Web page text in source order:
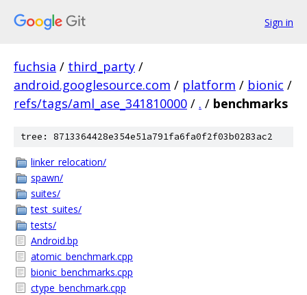
Sign in
fuchsia / third_party /
android.googlesource.com / platform / bionic /
refs/tags/aml_ase_341810000 / . / benchmarks
tree: 8713364428e354e51a791fa6fa0f2f03b0283ac2
linker_relocation/
spawn/
suites/
test_suites/
tests/
Android.bp
atomic_benchmark.cpp
bionic_benchmarks.cpp
ctype_benchmark.cpp